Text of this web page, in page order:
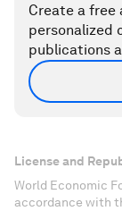
Create a free
personalized
publications
License and
World Economic
accordance with